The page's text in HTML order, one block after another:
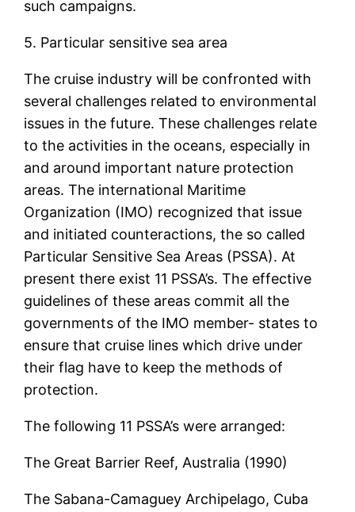
such campaigns.
5. Particular sensitive sea area
The cruise industry will be confronted with
several challenges related to environmental
issues in the future. These challenges relate
to the activities in the oceans, especially in
and around important nature protection
areas. The international Maritime
Organization (IMO) recognized that issue
and initiated counteractions, the so called
Particular Sensitive Sea Areas (PSSA). At
present there exist 11 PSSA’s. The effective
guidelines of these areas commit all the
governments of the IMO member- states to
ensure that cruise lines which drive under
their flag have to keep the methods of
protection.
The following 11 PSSA’s were arranged:
The Great Barrier Reef, Australia (1990)
The Sabana-Camaguey Archipelago, Cuba